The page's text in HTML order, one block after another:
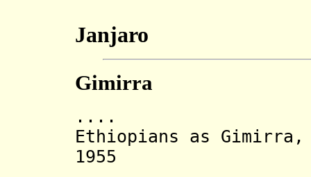
Janjaro
Gimirra
.... Chako
Ethiopians as Gimirra,
1955